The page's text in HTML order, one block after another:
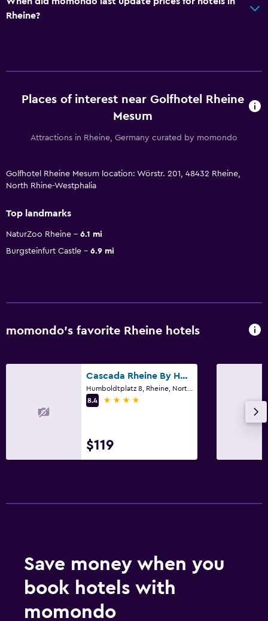
Rheine?
Places of interest near Golfhotel Rheine
Mesum
Attractions in Rheine, Germany curated by momondo
Golfhotel Rheine Mesum location: Wörstr. 201, 48432 Rheine,
North Rhine-Westphalia
Top landmarks
NaturZoo Rheine
6.1 mi
Burgsteinfurt Castle
6.9 mi
momondo’s favorite Rheine hotels
Cascada Rheine By Hackmann
8.4
4 stars
$119
Save money when you
book hotels with
momondo